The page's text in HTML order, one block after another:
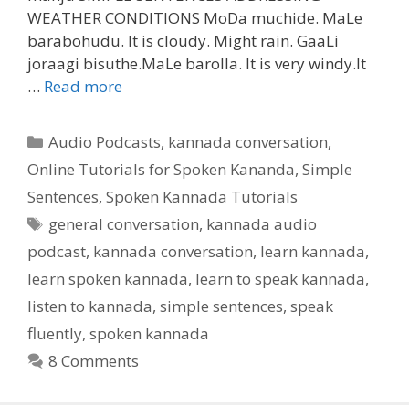
WEATHER CONDITIONS MoDa muchide. MaLe
barabohudu. It is cloudy. Might rain. GaaLi
joraagi bisuthe.MaLe barolla. It is very windy.It
… Read more
Categories
Audio Podcasts, kannada conversation,
Online Tutorials for Spoken Kananda, Simple
Sentences, Spoken Kannada Tutorials
Tags
general conversation, kannada audio
podcast, kannada conversation, learn kannada,
learn spoken kannada, learn to speak kannada,
listen to kannada, simple sentences, speak
fluently, spoken kannada
8 Comments